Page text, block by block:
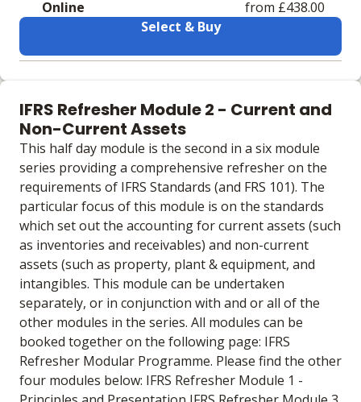
Online
from £438.00
Select & Buy
No extra learning materials
IFRS Refresher Module 2 - Current and
Non-Current Assets
This half day module is the second in a six module
series providing a comprehensive refresher on the
requirements of IFRS Standards (and FRS 101). The
particular focus of this module is on the standards
which set out the accounting for current assets (such
as inventories and receivables) and non-current
assets (such as property, plant & equipment, and
intangibles. This module can be undertaken
separately, or in conjunction with and or all of the
other modules in the series. All modules can be
booked together on the following page: IFRS
Refresher Modular Programme. Please find the other
four modules below: IFRS Refresher Module 1 -